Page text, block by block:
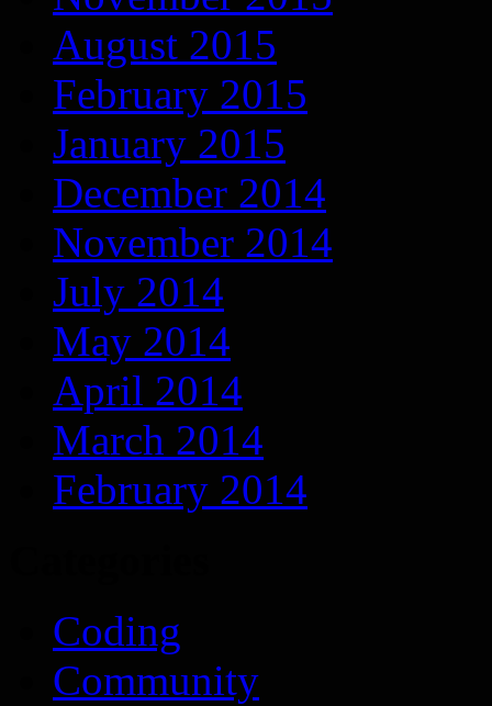
August 2015
February 2015
January 2015
December 2014
November 2014
July 2014
May 2014
April 2014
March 2014
February 2014
Coding
Community